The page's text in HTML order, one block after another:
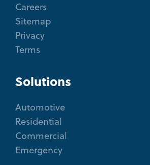
Careers
Sitemap
Privacy
Terms
Solutions
Automotive
Residential
Commercial
Emergency